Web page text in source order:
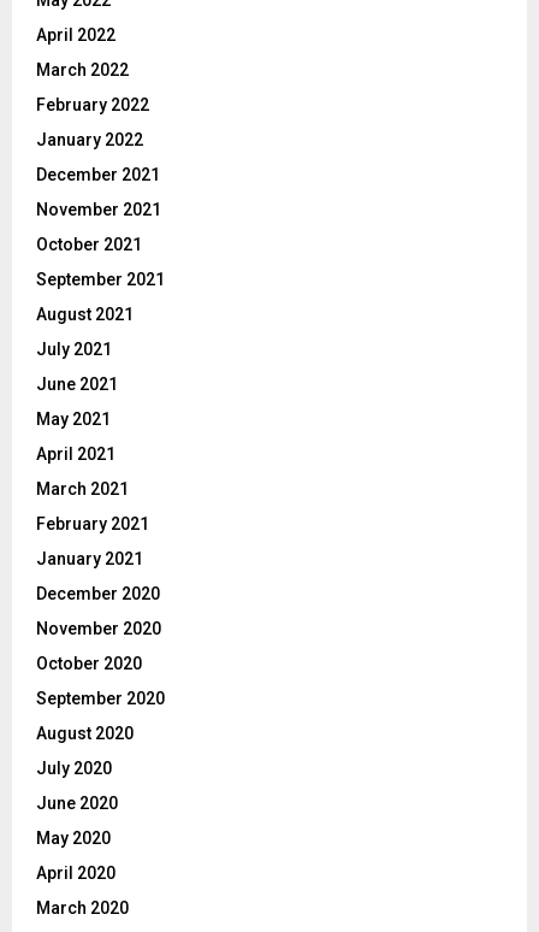
April 2022
March 2022
February 2022
January 2022
December 2021
November 2021
October 2021
September 2021
August 2021
July 2021
June 2021
May 2021
April 2021
March 2021
February 2021
January 2021
December 2020
November 2020
October 2020
September 2020
August 2020
July 2020
June 2020
May 2020
April 2020
March 2020